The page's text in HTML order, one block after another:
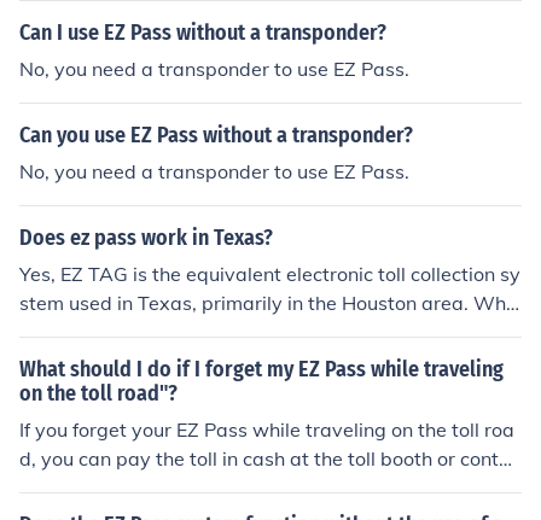
Can I use EZ Pass without a transponder?
No, you need a transponder to use EZ Pass.
Can you use EZ Pass without a transponder?
No, you need a transponder to use EZ Pass.
Does ez pass work in Texas?
Yes, EZ TAG is the equivalent electronic toll collection sy
stem used in Texas, primarily in the Houston area. Whil
e the EZ Pass system itself is not directly accepted in Te
xas, drivers can use their EZ TAG on Texas toll roads. A
dditionally, there are interoperability agreements in pla
ce that may allow EZ Pass users to utilize some Texas t
oll roads, but it's advisable to check specific road and t
oll authority policies for details.
What should I do if I forget my EZ Pass while traveling
on the toll road"?
If you forget your EZ Pass while traveling on the toll roa
d, you can pay the toll in cash at the toll booth or contac
t your EZ Pass provider to arrange payment.